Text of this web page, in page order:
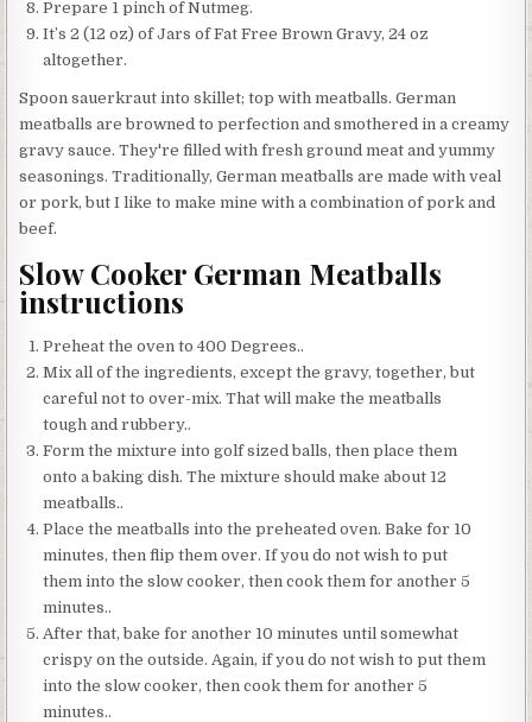
Prepare 1 pinch of Nutmeg.
It’s 2 (12 oz) of Jars of Fat Free Brown Gravy, 24 oz
altogether.
Spoon sauerkraut into skillet; top with meatballs. German
meatballs are browned to perfection and smothered in a creamy
gravy sauce. They're filled with fresh ground meat and yummy
seasonings. Traditionally, German meatballs are made with veal
or pork, but I like to make mine with a combination of pork and
beef.
Slow Cooker German Meatballs
instructions
Preheat the oven to 400 Degrees..
Mix all of the ingredients, except the gravy, together, but
careful not to over-mix. That will make the meatballs
tough and rubbery..
Form the mixture into golf sized balls, then place them
onto a baking dish. The mixture should make about 12
meatballs..
Place the meatballs into the preheated oven. Bake for 10
minutes, then flip them over. If you do not wish to put
them into the slow cooker, then cook them for another 5
minutes..
After that, bake for another 10 minutes until somewhat
crispy on the outside. Again, if you do not wish to put them
into the slow cooker, then cook them for another 5
minutes..